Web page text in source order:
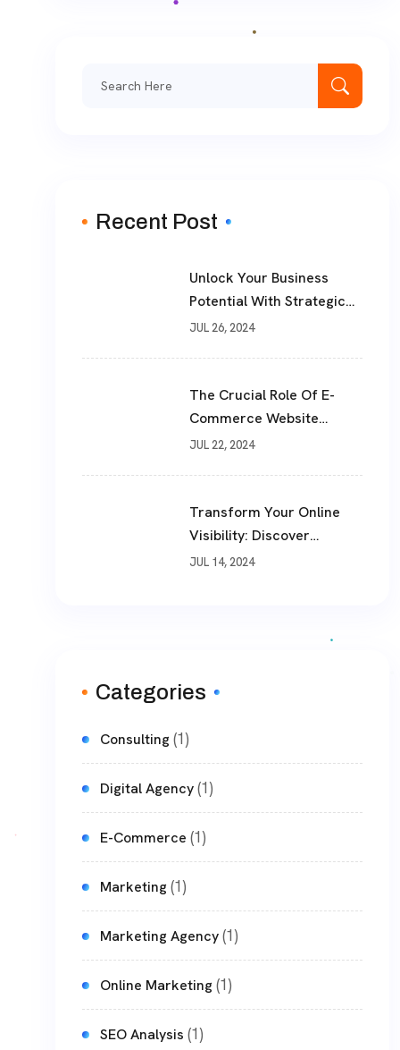
Recent Post
Unlock Your Business
Potential With Strategic
Consulting And Advice
JUL 26, 2024
The Crucial Role Of E-
Commerce Website
Development In Today’s
JUL 22, 2024
Transform Your Online
Visibility: Discover
TheWebPhoenix’s Premier
JUL 14, 2024
Categories
Consulting(1)
Digital Agency(1)
E-Commerce (1)
Marketing(1)
Marketing Agency(1)
Online Marketing(1)
SEO Analysis (1)